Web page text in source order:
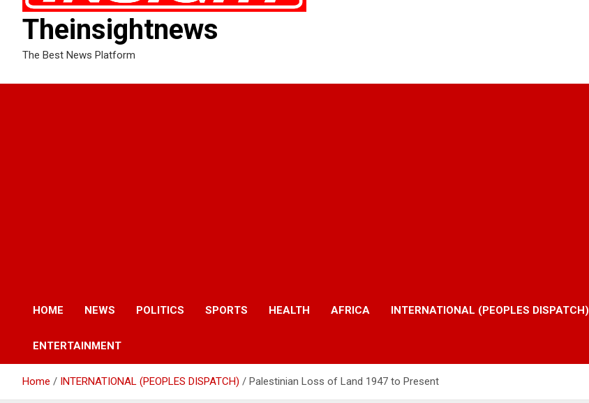
Theinsightnews
The Best News Platform
HOME NEWS POLITICS SPORTS HEALTH AFRICA INTERNATIONAL (PEOPLES DISPATCH)
ENTERTAINMENT
Home INTERNATIONAL (PEOPLES DISPATCH) Palestinian Loss of Land 1947 to Present